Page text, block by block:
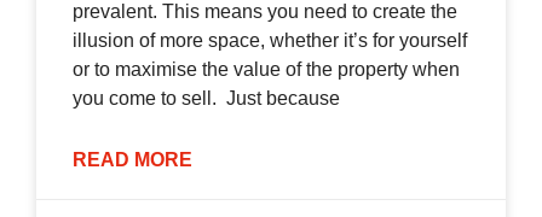
prevalent. This means you need to create the
illusion of more space, whether it’s for yourself
or to maximise the value of the property when
you come to sell. Just because
READ MORE